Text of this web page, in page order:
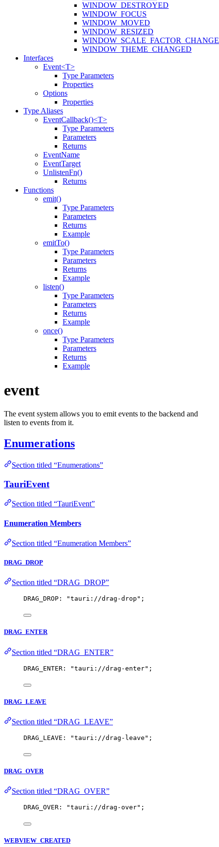
WINDOW_DESTROYED
WINDOW_FOCUS
WINDOW_MOVED
WINDOW_RESIZED
WINDOW_THEME_CHANGED
Interfaces
Event<T>
Type Parameters
Properties
Options
Properties
Type Aliases
EventCallback()<T>
Type Parameters
Parameters
Returns
EventName
EventTarget
UnlistenFn()
Returns
Functions
emit()
Type Parameters
Parameters
Returns
Example
emitTo()
Type Parameters
Parameters
Returns
Example
listen()
Type Parameters
Parameters
Returns
Example
once()
Type Parameters
Parameters
Returns
Example
event
The event system allows you to emit events to the backend and
listen to events from it.
Enumerations
Section titled “Enumerations”
TauriEvent
Section titled “TauriEvent”
Enumeration Members
Section titled “Enumeration Members”
DRAG_DROP
Section titled “DRAG_DROP”
DRAG_DROP: "tauri://drag-drop " ;
DRAG_ENTER
Section titled “DRAG_ENTER”
DRAG_ENTER: "tauri://drag-enter" ;
DRAG_LEAVE
Section titled “DRAG_LEAVE”
DRAG_LEAVE: "tauri://drag-leave " ;
DRAG_OVER
Section titled “DRAG_OVER”
DRAG_OVER: "tauri://drag-over" ;
WEBVIEW_CREATED